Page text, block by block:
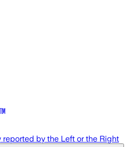
by the Left or the Right